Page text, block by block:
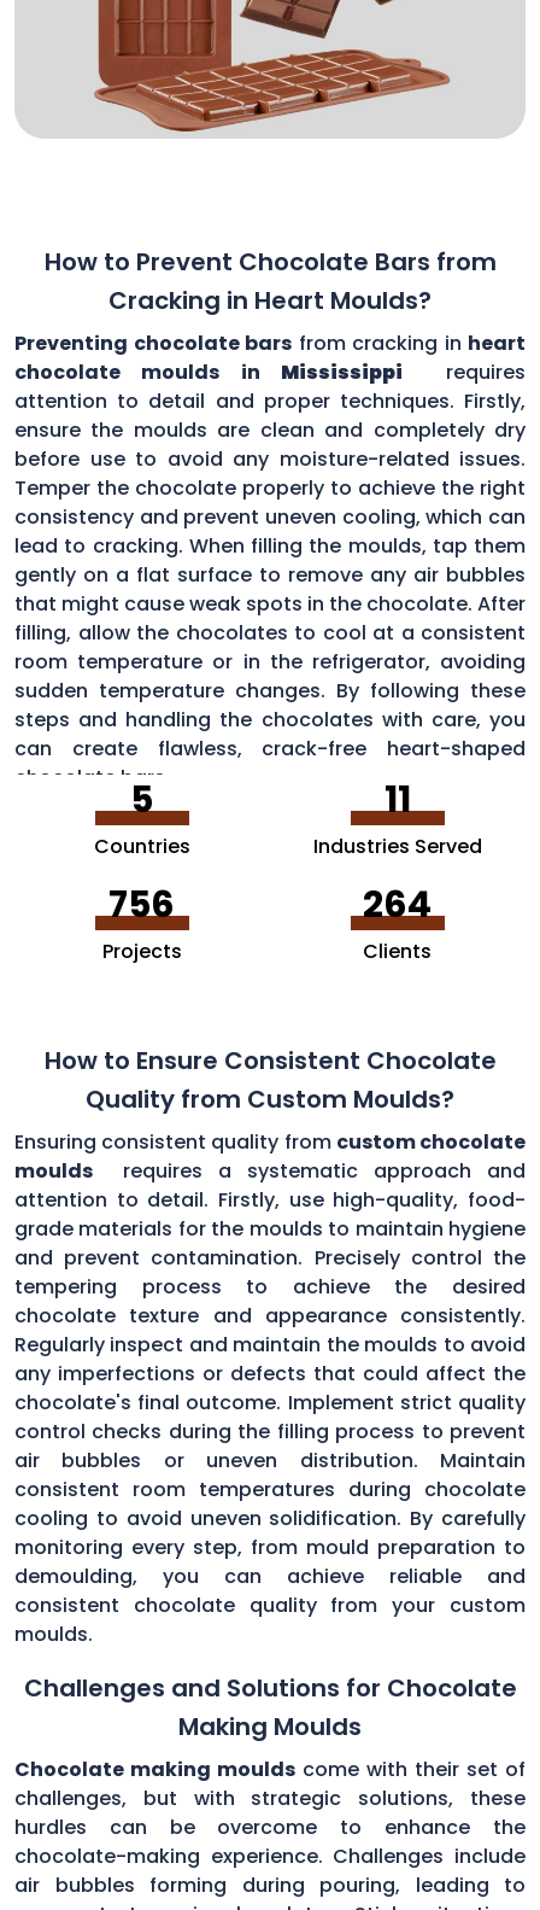
How to Prevent Chocolate Bars from
Cracking in Heart Moulds?
Preventing chocolate bars from cracking in heart
chocolate moulds in Mississippi
requires
attention to detail and proper techniques. Firstly,
ensure the moulds are clean and completely dry
before use to avoid any moisture-related issues.
Temper the chocolate properly to achieve the right
consistency and prevent uneven cooling, which can
lead to cracking. When filling the moulds, tap them
gently on a flat surface to remove any air bubbles
that might cause weak spots in the chocolate. After
filling, allow the chocolates to cool at a consistent
room temperature or in the refrigerator, avoiding
sudden temperature changes. By following these
steps and handling the chocolates with care, you
can create flawless, crack-free heart-shaped
chocolate bars.
5
Countries
11
Industries Served
756
Projects
264
Clients
How to Ensure Consistent Chocolate
Quality from Custom Moulds?
Ensuring consistent quality from custom chocolate
moulds
requires a systematic approach and
attention to detail. Firstly, use high-quality, food-
grade materials for the moulds to maintain hygiene
and prevent contamination. Precisely control the
tempering process to achieve the desired
chocolate texture and appearance consistently.
Regularly inspect and maintain the moulds to avoid
any imperfections or defects that could affect the
chocolate's final outcome. Implement strict quality
control checks during the filling process to prevent
air bubbles or uneven distribution. Maintain
consistent room temperatures during chocolate
cooling to avoid uneven solidification. By carefully
monitoring every step, from mould preparation to
demoulding, you can achieve reliable and
consistent chocolate quality from your custom
moulds.
Challenges and Solutions for Chocolate
Making Moulds
Chocolate making moulds come with their set of
challenges, but with strategic solutions, these
hurdles can be overcome to enhance the
chocolate-making experience. Challenges include
air bubbles forming during pouring, leading to